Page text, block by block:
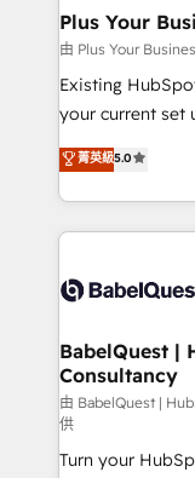
professionals.
Augmentée. Ce
l'IA. C'est une
entre l'expertise
Pas pour
transformation.
données
vraie
Stand Out.
Plus Your
由 Plus Your
Existing
your current set up. Want HubSpot
We'll customise
processes. Welcome to our Profile! We can help
with... • CRM
and team
Custom API
super skilled
Marketing Hub,
(CMS) • ISO/
now... ISO 42001: 2023
'GuardHub'
菁英級5.0
BabelQuest |
Consultancy
由 BabelQuest |
供
Turn your